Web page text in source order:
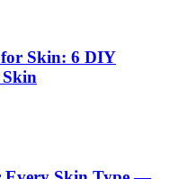
for Skin: 6 DIY